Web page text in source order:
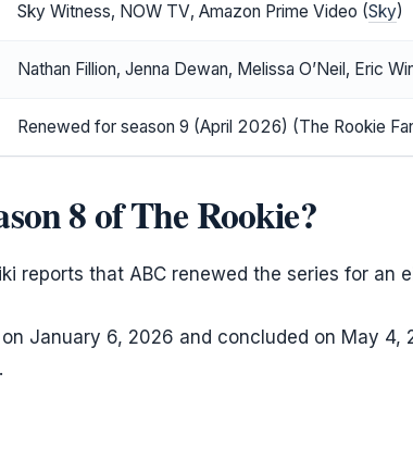
Sky Witness, NOW TV, Amazon Prime Video (Sky)
Nathan Fillion, Jenna Dewan, Melissa O’Neil, Eric
Renewed for season 9 (April 2026) (The Rookie
8 of The Rookie?
reports that ABC renewed the series for an
January 6, 2026 and concluded on May 4,